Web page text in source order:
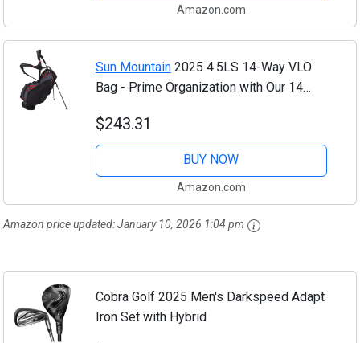
Amazon.com
Sun Mountain2025 4.5LS 14-Way VLO
Bag - Prime Organization with Our 14
w/Full-Length Pockets and Adjustable
Straps for...
$243.31
BUY NOW
Amazon.com
Amazon price updated:January 10, 2026 1:04 pm
Cobra Golf 2025 Men's Darkspeed Adapt
Iron Set with Hybrid